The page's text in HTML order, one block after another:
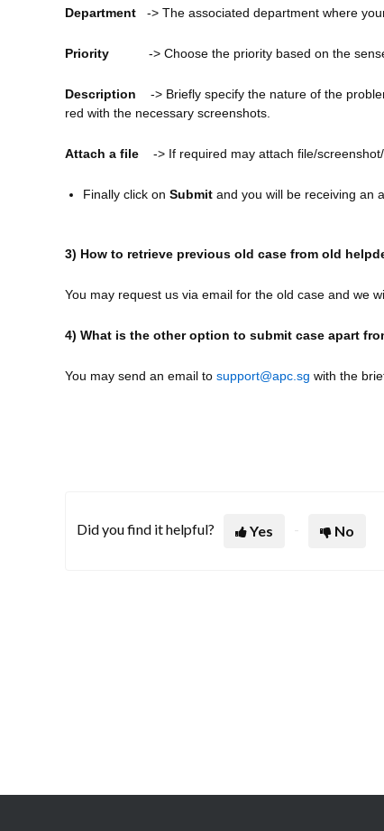
Department -> The associated department where
Priority -> Choose the priority based on the
Description -> Briefly specify the nature of the
red with the necessary screenshots.
Attach a file -> If required may attach file/
Finally click on Submit and you will be receiving an
3) How to retrieve previous old case from old
You may request us via email for the old case and we
4) What is the other option to submit case apart
You may send an email to support@apc.sg with the
Did you find it helpful? Yes No